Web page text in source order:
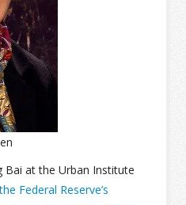
Bai at the Urban Institute
Federal Reserve’s